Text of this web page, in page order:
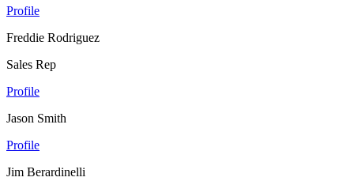
Profile
Freddie Rodriguez
Sales Rep
Profile
Jason Smith
Profile
Jim Berardinelli